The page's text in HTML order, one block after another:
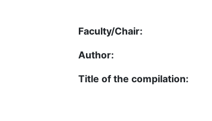
Faculty/Chair:
Author:
Title of the compilation: